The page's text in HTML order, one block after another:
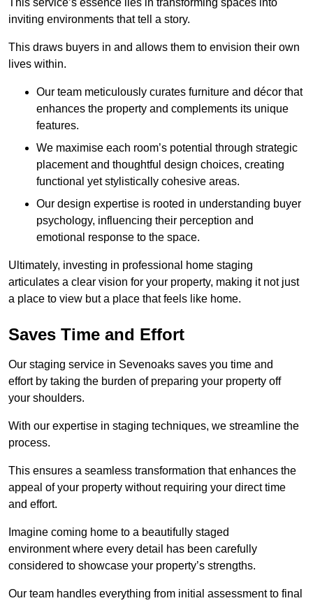
inviting environments that tell a story.
This draws buyers in and allows them to envision their own
lives within.
Our team meticulously curates furniture and décor that
enhances the property and complements its unique
features.
We maximise each room’s potential through strategic
placement and thoughtful design choices, creating
functional yet stylistically cohesive areas.
Our design expertise is rooted in understanding buyer
psychology, influencing their perception and
emotional response to the space.
Ultimately, investing in professional home staging
articulates a clear vision for your property, making it not just
a place to view but a place that feels like home.
Saves Time and Effort
Our staging service in Sevenoaks saves you time and
effort by taking the burden of preparing your property off
your shoulders.
With our expertise in staging techniques, we streamline the
process.
This ensures a seamless transformation that enhances the
appeal of your property without requiring your direct time
and effort.
Imagine coming home to a beautifully staged
environment where every detail has been carefully
considered to showcase your property’s strengths.
Our team handles everything from initial assessment to final